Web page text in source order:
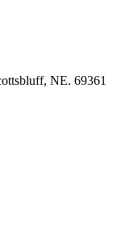
NE. 69361